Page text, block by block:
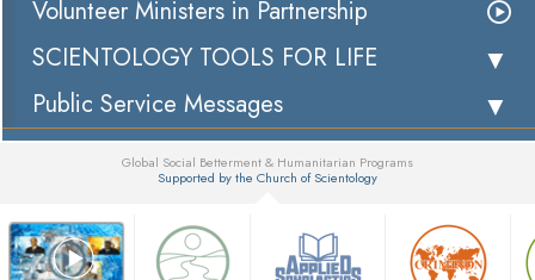
Volunteer Ministers in Partnership
SCIENTOLOGY TOOLS FOR LIFE
Public Service Messages
Global Social Betterment & Humanitarian Programs
Supported by the Church of Scientology